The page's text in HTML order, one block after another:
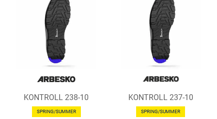
KONTROLL 238-10
SPRING/SUMMER
KONTROLL 237-10
SPRING/SUMMER